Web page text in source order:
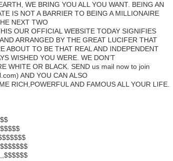
WE BRING YOU ALL YOU WANT. BEING AN
IS NOT A BARRIER TO BEING A MILLIONAIRE
NEXT TWO
OUR OFFICIAL WEBSITE TODAY SIGNIFIES
ARRANGED BY THE GREAT LUCIFER THAT
ABOUT TO BE THAT REAL AND INDEPENDENT
WISHED YOU WERE. WE DON’T
WHITE OR BLACK. SEND us mail now to join
AND YOU CAN ALSO
RICH,POWERFUL AND FAMOUS ALL YOUR LIFE.